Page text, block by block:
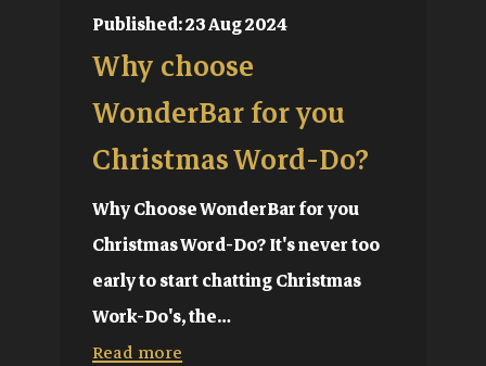
Published: 23 Aug 2024
Why choose
WonderBar for you
Christmas Word-Do?
Why Choose WonderBar for you
Christmas Word-Do? It's never too
early to start chatting Christmas
Work-Do's, the…
Read more